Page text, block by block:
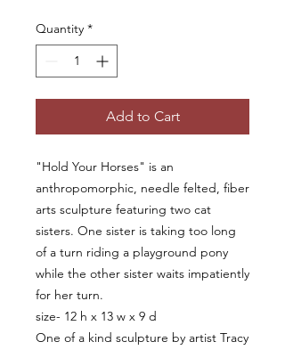
Quantity *
Add to Cart
"Hold Your Horses" is an
anthropomorphic, needle felted, fiber
arts sculpture featuring two cat
sisters. One sister is taking too long
of a turn riding a playground pony
while the other sister waits impatiently
for her turn.
size- 12 h x 13 w x 9 d
One of a kind sculpture by artist Tracy